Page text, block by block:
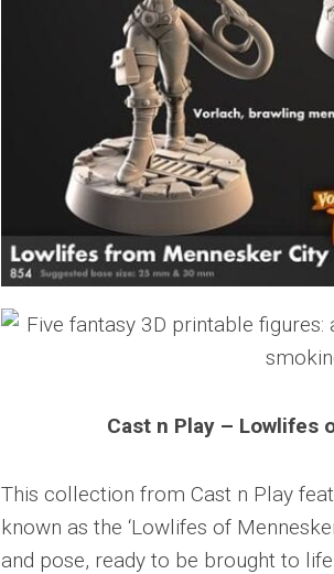
Cast n Play – Lowlifes
This collection from Cast n Play
known as the ‘Lowlifes of
and pose, ready to be brought to